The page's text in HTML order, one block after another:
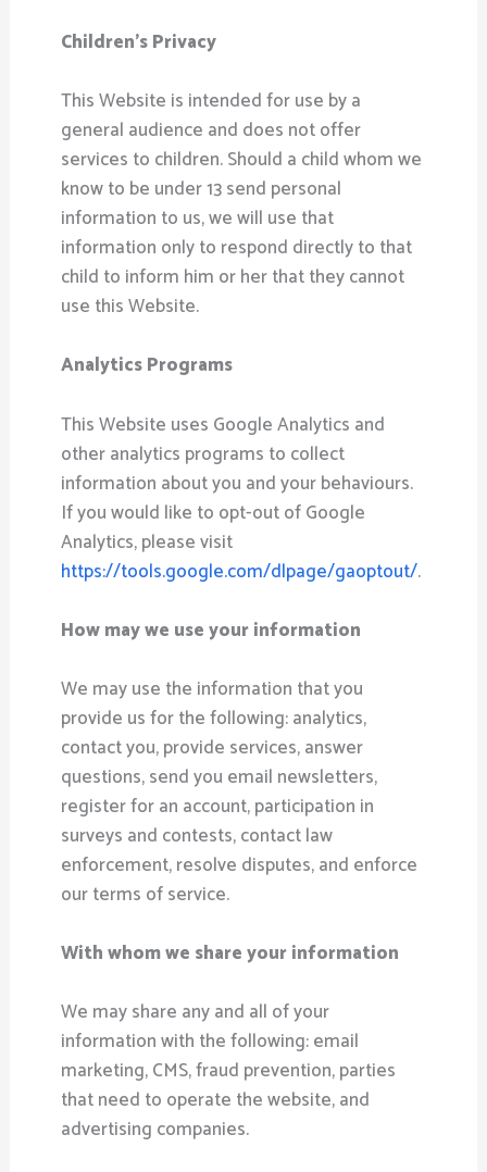
Children’s Privacy
This Website is intended for use by a
general audience and does not offer
services to children. Should a child whom we
know to be under 13 send personal
information to us, we will use that
information only to respond directly to that
child to inform him or her that they cannot
use this Website.
Analytics Programs
This Website uses Google Analytics and
other analytics programs to collect
information about you and your behaviours.
If you would like to opt-out of Google
Analytics, please visit
https://tools.google.com/dlpage/gaoptout/.
How may we use your information
We may use the information that you
provide us for the following: analytics,
contact you, provide services, answer
questions, send you email newsletters,
register for an account, participation in
surveys and contests, contact law
enforcement, resolve disputes, and enforce
our terms of service.
With whom we share your information
We may share any and all of your
information with the following: email
marketing, CMS, fraud prevention, parties
that need to operate the website, and
advertising companies.